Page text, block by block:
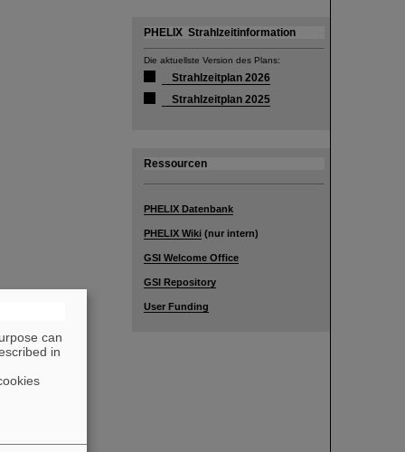
PHELIX Strahlzeitinformation
Die aktuellste Version des Plans:
Strahlzeitplan 2026
Strahlzeitplan 2025
Ressourcen
PHELIX Datenbank
PHELIX Wiki (nur intern)
GSI Welcome Office
GSI Repository
User Funding
can
in